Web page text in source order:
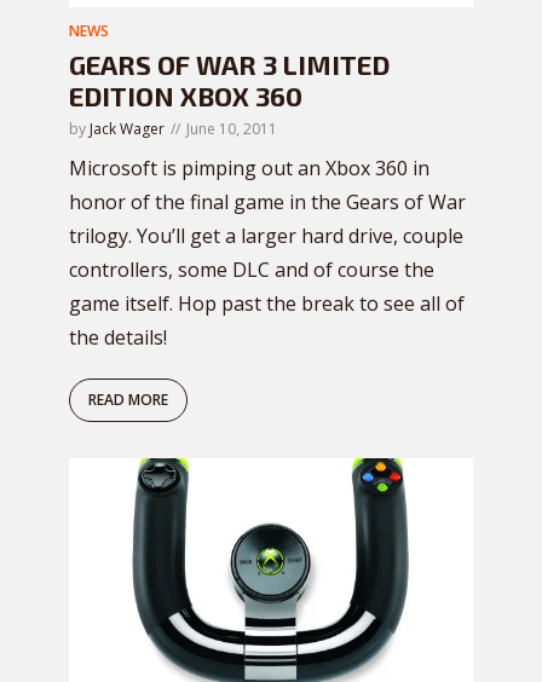
NEWS
GEARS OF WAR 3 LIMITED
EDITION XBOX 360
by Jack Wager June 10, 2011
Microsoft is pimping out an Xbox 360 in
honor of the final game in the Gears of War
trilogy. You’ll get a larger hard drive, couple
controllers, some DLC and of course the
game itself. Hop past the break to see all of
the details!
READ MORE